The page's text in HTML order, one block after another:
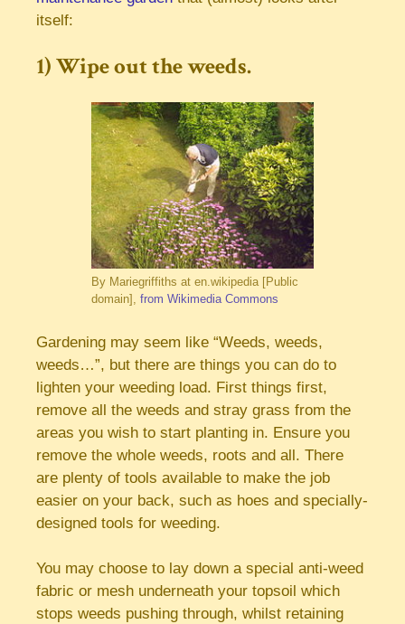
itself:
1) Wipe out the weeds.
By Mariegriffiths at en.wikipedia [Public
domain], from Wikimedia Commons
Gardening may seem like “Weeds, weeds,
weeds…”, but there are things you can do to
lighten your weeding load. First things first,
remove all the weeds and stray grass from the
areas you wish to start planting in. Ensure you
remove the whole weeds, roots and all. There
are plenty of tools available to make the job
easier on your back, such as hoes and specially-
designed tools for weeding.
You may choose to lay down a special anti-weed
fabric or mesh underneath your topsoil which
stops weeds pushing through, whilst retaining